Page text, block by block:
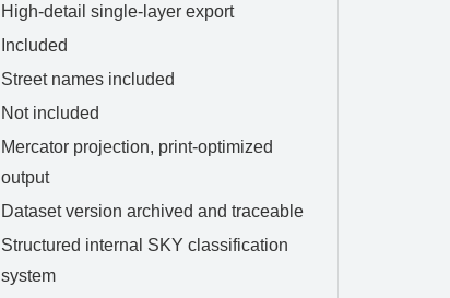
High-detail single-layer export
Included
Street names included
Not included
Mercator projection, print-optimized
output
Dataset version archived and traceable
Structured internal SKY classification
system